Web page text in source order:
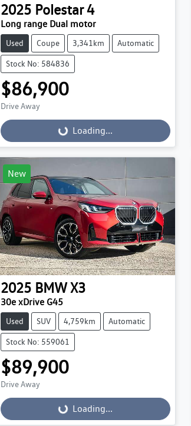
2025 Polestar 4
Long range Dual motor
Used Coupe 3,341km Automatic
Stock No: 584836
$86,900
Drive Away
Loading... Loading...
New
2025 BMW X3
30e xDrive G45
Used SUV 4,759km Automatic
Stock No: 559061
$89,900
Drive Away
Loading... Loading...